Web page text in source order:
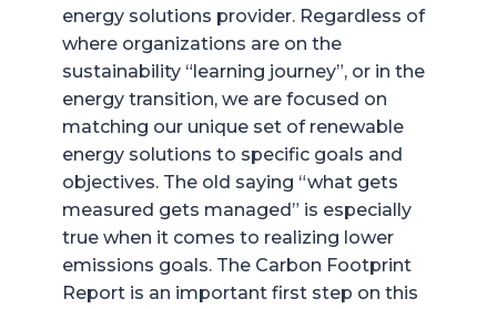
energy solutions provider. Regardless of
where organizations are on the
sustainability “learning journey”, or in the
energy transition, we are focused on
matching our unique set of renewable
energy solutions to specific goals and
objectives. The old saying “what gets
measured gets managed” is especially
true when it comes to realizing lower
emissions goals. The Carbon Footprint
Report is an important first step on this